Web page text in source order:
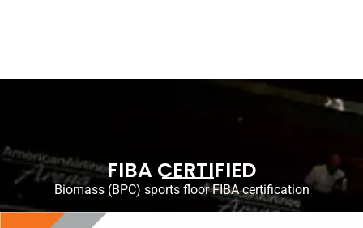
FIBA CERTIFIED
Biomass (BPC) sports floor FIBA ​​certification